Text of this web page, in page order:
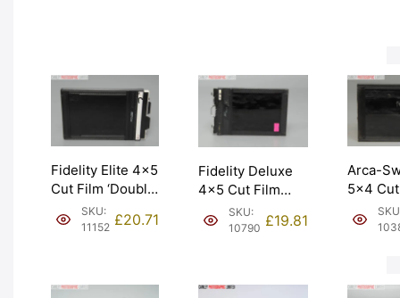
Fidelity Elite 4×5
Cut Film ‘Double
Dark’ Holder.
Graded: EXC+
SKU:
11152 £20.71
Fidelity Deluxe
4×5 Cut Film
Holder Double
Dark. Graded:
SKU:
10790 £19.81
Arca-
5×4
Dark.